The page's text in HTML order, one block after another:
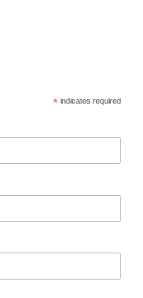
*indicates required